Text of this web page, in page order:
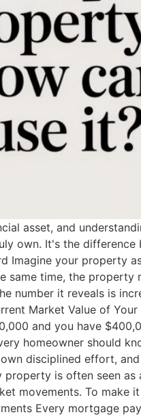
asset, and
own. It's the
Imagine your property
same time, the
number it reveals is
Market Value of
and you have
homeowner should
disciplined effort,
is often seen
movements. To make
Every mortgage